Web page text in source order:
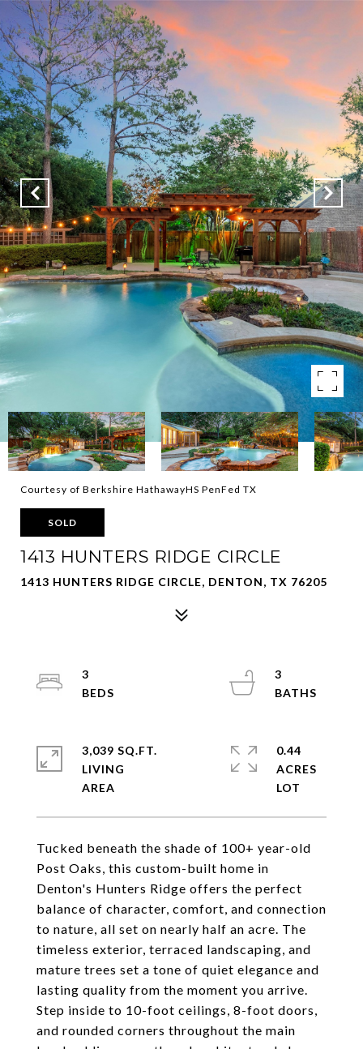
Courtesy of Berkshire HathawayHS PenFed TX
SOLD
1413 HUNTERS RIDGE CIRCLE
1413 HUNTERS RIDGE CIRCLE, DENTON, TX 76205
Tucked beneath the shade of 100+ year-old
Post Oaks, this custom-built home in
Denton's Hunters Ridge offers the perfect
balance of character, comfort, and connection
to nature, all set on nearly half an acre. The
timeless exterior, terraced landscaping, and
mature trees set a tone of quiet elegance and
lasting quality from the moment you arrive.
Step inside to 10-foot ceilings, 8-foot doors,
and rounded corners throughout the main
3
3
3,039 SQ.FT.
LIVING
0.44
ACRES